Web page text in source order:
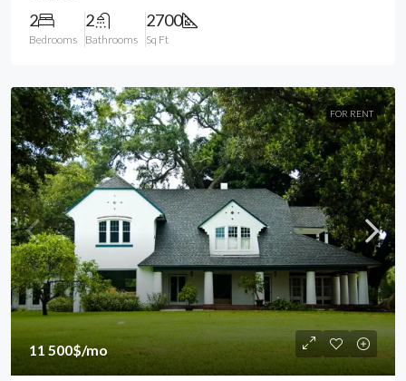
2
Bedrooms
2
Bathrooms
2700
Sq Ft
FOR RENT
11 500$/mo